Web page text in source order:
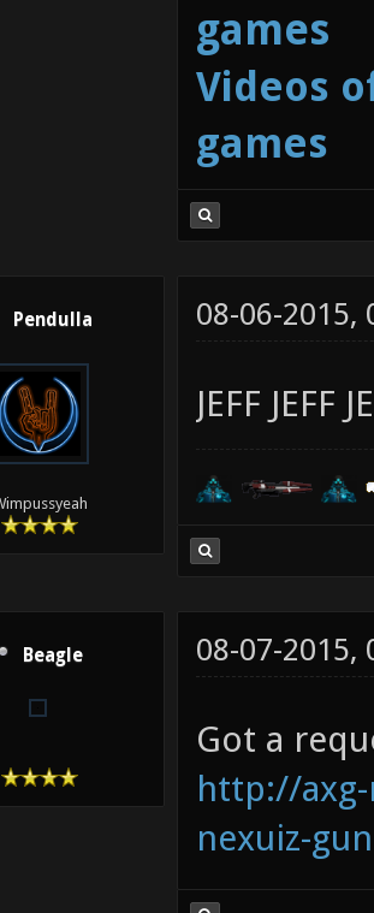
games
Videos
games
Pendulla 08-06-2015,
JEFF JEFF
Beagle 08-07-2015,
Got a
http://
nexuiz-